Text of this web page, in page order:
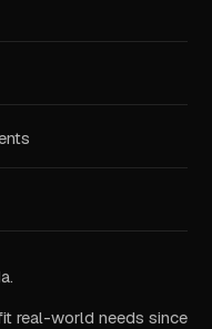
real-world needs since